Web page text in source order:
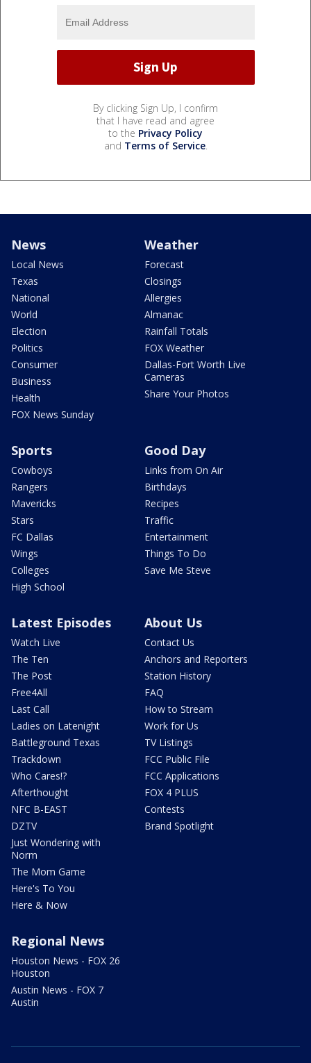
By clicking Sign Up, I confirm
that I have read and agree
to the Privacy Policy
and Terms of Service.
News
Local News
Texas
National
World
Election
Politics
Consumer
Business
Health
FOX News Sunday
Weather
Forecast
Closings
Allergies
Almanac
Rainfall Totals
FOX Weather
Dallas-Fort Worth Live
Cameras
Share Your Photos
Sports
Cowboys
Rangers
Mavericks
Stars
FC Dallas
Wings
Colleges
High School
Good Day
Links from On Air
Birthdays
Recipes
Traffic
Entertainment
Things To Do
Save Me Steve
Latest Episodes
Watch Live
The Ten
The Post
Free4All
Last Call
Ladies on Latenight
Battleground Texas
Trackdown
Who Cares!?
Afterthought
NFC B-EAST
DZTV
Just Wondering with
Norm
The Mom Game
Here's To You
Here & Now
About Us
Contact Us
Anchors and Reporters
Station History
FAQ
How to Stream
Work for Us
TV Listings
FCC Public File
FCC Applications
FOX 4 PLUS
Contests
Brand Spotlight
Regional News
Houston News - FOX 26
Houston
Austin News - FOX 7
Austin